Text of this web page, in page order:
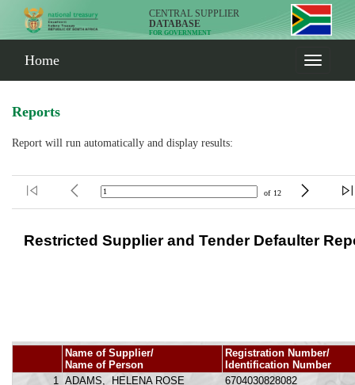
CENTRAL SUPPLIER
DATABASE
FOR GOVERNMENT
Home
Reports
Report will run automatically and display results: